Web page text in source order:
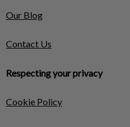
Our Blog
Contact Us
Respecting your privacy
Cookie Policy